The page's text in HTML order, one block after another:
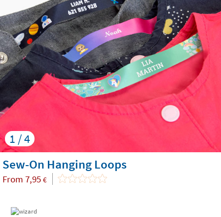
1 / 4
Sew-On Hanging Loops
From 7,95 €